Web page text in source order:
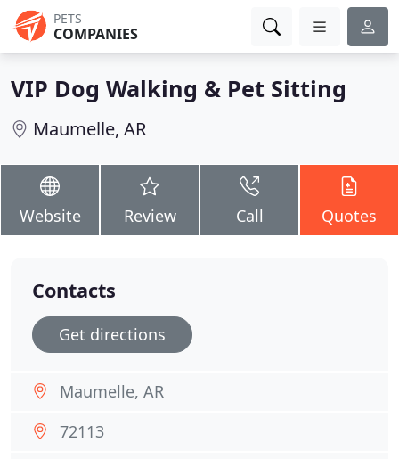
PETS
COMPANIES
VIP Dog Walking & Pet Sitting
Maumelle, AR
Website Review Call Quotes
Contacts
Get directions
Maumelle, AR
72113